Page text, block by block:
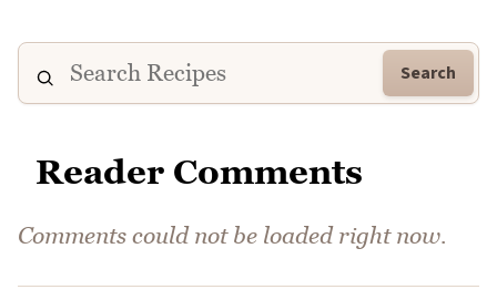
Search
Reader Comments
Comments could not be loaded right now.